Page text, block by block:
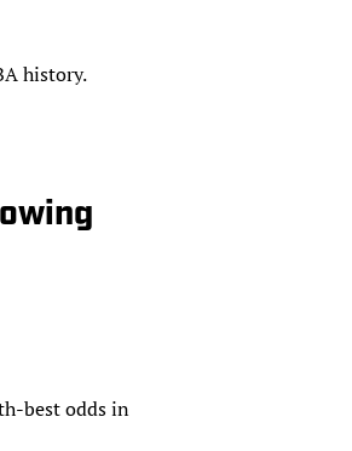
history.
best odds in